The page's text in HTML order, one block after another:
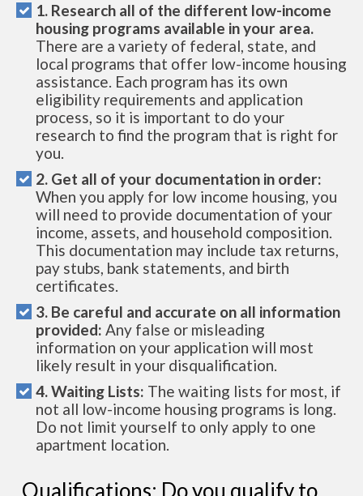
1. Research all of the different low-income
housing programs available in your area.
There are a variety of federal, state, and
local programs that offer low-income housing
assistance. Each program has its own
eligibility requirements and application
process, so it is important to do your
research to find the program that is right for
you.
2. Get all of your documentation in order:
When you apply for low income housing, you
will need to provide documentation of your
income, assets, and household composition.
This documentation may include tax returns,
pay stubs, bank statements, and birth
certificates.
3. Be careful and accurate on all information
provided: Any false or misleading
information on your application will most
likely result in your disqualification.
4. Waiting Lists: The waiting lists for most, if
not all low-income housing programs is long.
Do not limit yourself to only apply to one
apartment location.
Qualifications: Do you qualify to